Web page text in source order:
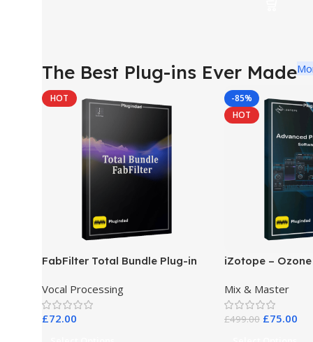
The Best Plug-ins Ever Made
HOT
FabFilter Total Bundle Plug-in
Vocal Processing
£72.00
-85%
HOT
iZotope –
Mix & Master
£499.00 £75.00